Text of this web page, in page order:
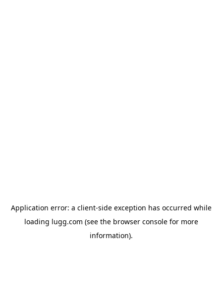
Application error: a client-side exception has occurred while
loading lugg.com (see the browser consolefor more
information).